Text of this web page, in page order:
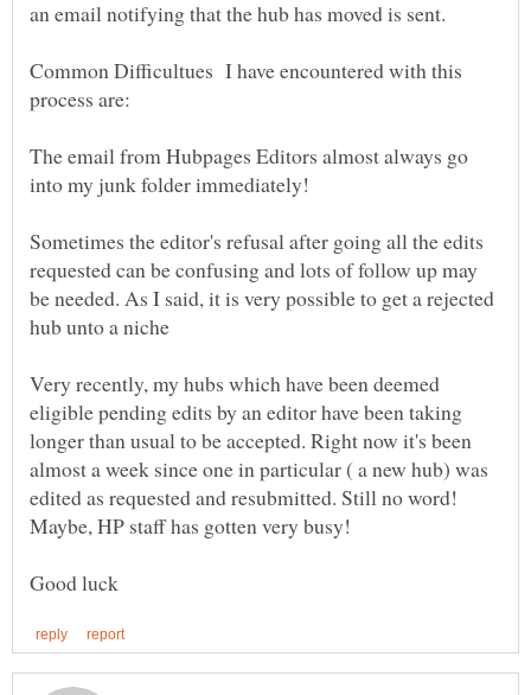
Common Difficultues I have encountered with this
The email from Hubpages Editors almost always go
Sometimes the editor's refusal after going all the edits
requested can be confusing and lots of follow up may
be needed. As I said, it is very possible to get a rejected
Very recently, my hubs which have been deemed
eligible pending edits by an editor have been taking
longer than usual to be accepted. Right now it's been
almost a week since one in particular ( a new hub) was